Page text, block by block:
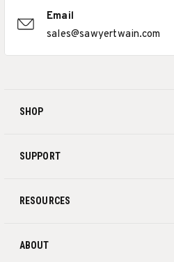
SHOP
SUPPORT
RESOURCES
ABOUT
Email
sales@sawyertwain.com